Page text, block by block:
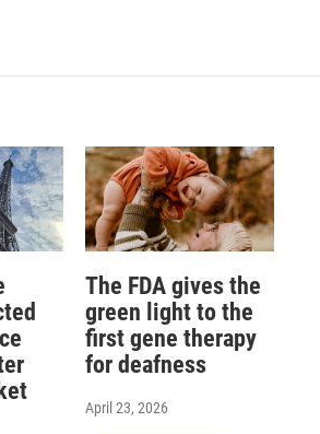
The FDA gives the
green light to the
first gene therapy
for deafness
April 23, 2026